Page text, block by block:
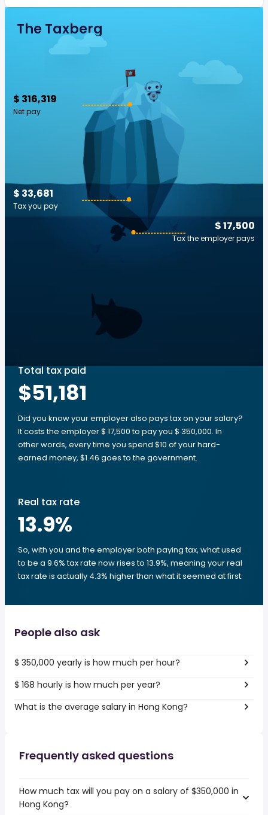
The Taxberg
$ 316,319
Net pay
$ 17,500
Tax the employer pays
$ 33,681
Tax you pay
Total tax paid
$51,181
Did you know your employer also pays tax on your salary?
It costs the employer $ 17,500 to pay you $ 350,000. In
other words, every time you spend $10 of your hard-
earned money, $1.46 goes to the government.
Real tax rate
13.9%
So, with you and the employer both paying tax, what used
to be a 9.6% tax rate now rises to 13.9%, meaning your real
tax rate is actually 4.3% higher than what it seemed at first.
People also ask
$ 350,000 yearly is how much per hour?
$ 168 hourly is how much per year?
What is the average salary in Hong Kong?
Frequently asked questions
How much tax will you pay on a salary of $350,000 in
Hong Kong?